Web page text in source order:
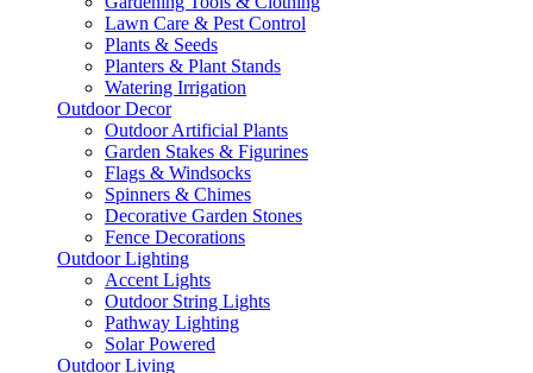
Lawn Care & Pest Control
Plants & Seeds
Planters & Plant Stands
Watering Irrigation
Outdoor Decor
Outdoor Artificial Plants
Garden Stakes & Figurines
Flags & Windsocks
Spinners & Chimes
Decorative Garden Stones
Fence Decorations
Outdoor Lighting
Accent Lights
Outdoor String Lights
Pathway Lighting
Solar Powered
Outdoor Living